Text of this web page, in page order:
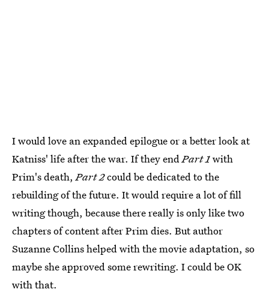
I would love an expanded epilogue or a better look at
Katniss' life after the war. If they end Part 1with
Prim's death, Part 2could be dedicated to the
rebuilding of the future. It would require a lot of fill
writing though, because there really is only like two
chapters of content after Prim dies. But author
Suzanne Collins helped with the movie adaptation, so
maybe she approved some rewriting. I could be OK
with that.